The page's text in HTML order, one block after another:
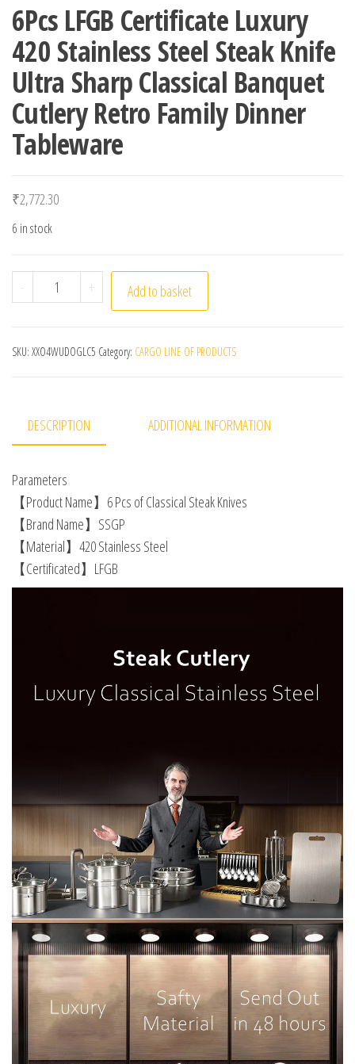
6Pcs LFGB Certificate Luxury
420 Stainless Steel Steak Knife
Ultra Sharp Classical Banquet
Cutlery Retro Family Dinner
Tableware
₹2,772.30
6 in stock
- 6Pcs LFGB Certificate Luxury 420 Stainless Steel
+ Add to basket
SKU: XXO4WUDOGLC5 Category: CARGO LINE OF PRODUCTS
DESCRIPTION ADDITIONAL INFORMATION
Parameters
【Product Name】6 Pcs of Classical Steak Knives
【Brand Name】SSGP
【Material】420 Stainless Steel
【Certificated】LFGB